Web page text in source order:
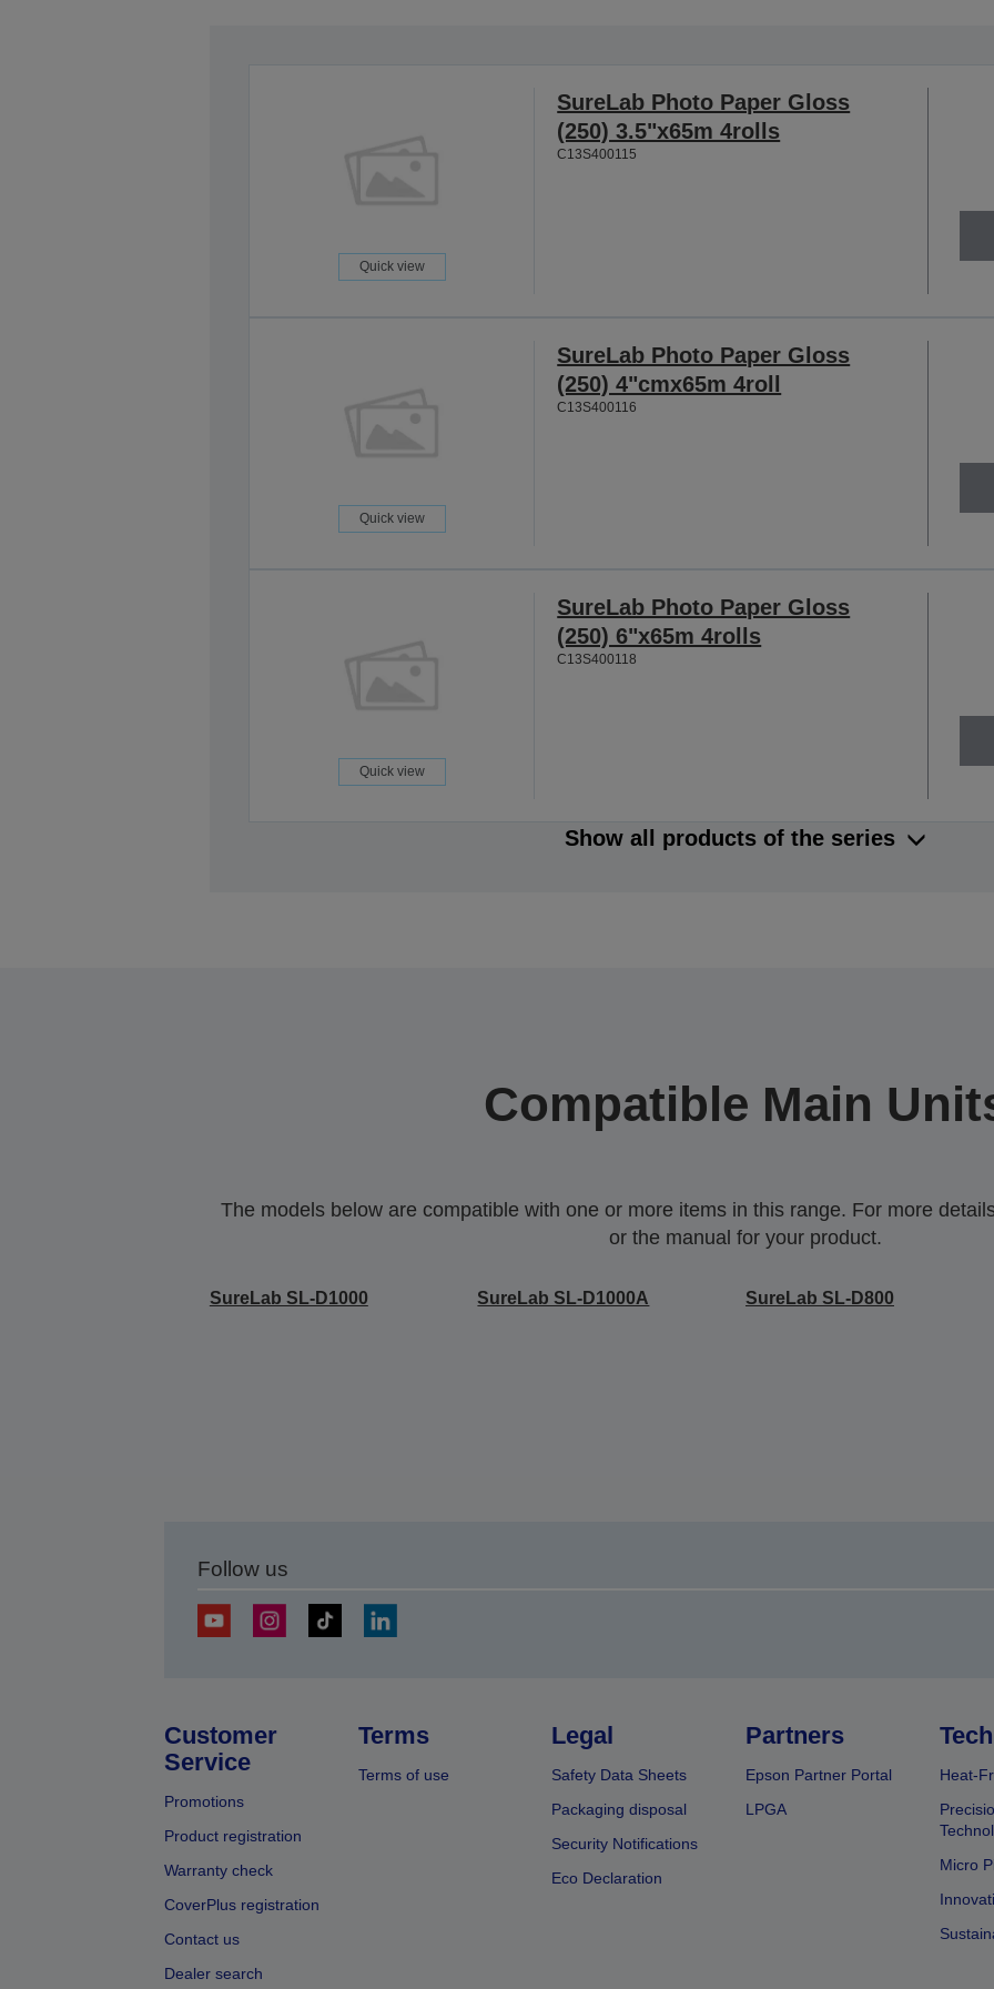
Quick view
SureLab Photo Paper Gloss
(250) 3.5"x65m 4rolls
C13S400115
Quick view
SureLab Photo Paper Gloss
(250) 4"cmx65m 4roll
C13S400116
Quick view
SureLab Photo Paper Gloss
(250) 6"x65m 4rolls
C13S400118
Show all products of the series
Compatible Main
The models below are compatible with one or more items in this range. For more
or the manual for your product.
SureLab SL-D1000 SureLab SL-D1000A SureLab SL-D800
Follow us
Customer
Service
Promotions
Product registration
Warranty check
CoverPlus registration
Contact us
Dealer search
Terms
Terms of use
Legal
Safety Data Sheets
Packaging disposal
Security Notifications
Eco Declaration
Partners
Epson Partner Portal
LPGA
Heat-
Micro